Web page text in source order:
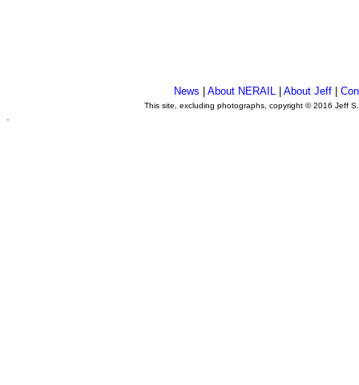
News |About NERAIL |About Jeff |
This site, excluding photographs, copyright © 2016 Jeff